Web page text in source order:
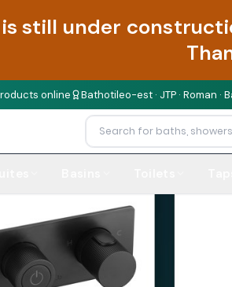
still under
online Bathotileo-est · JTP · Roman ·